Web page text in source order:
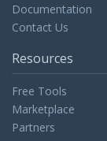
Documentation
Contact Us
Resources
Free Tools
Marketplace
Partners